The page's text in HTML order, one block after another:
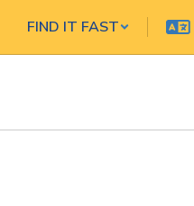
main
FIND IT FAST